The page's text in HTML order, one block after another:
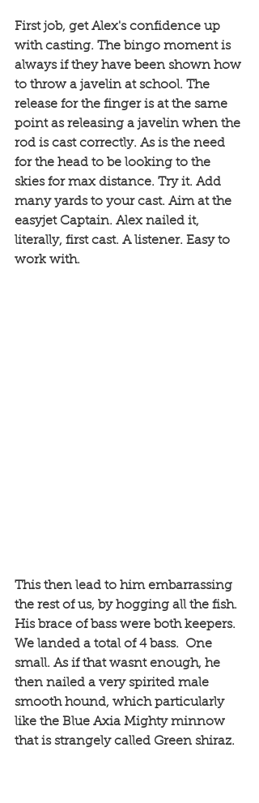
First job, get Alex's confidence up
with casting. The bingo moment is
always if they have been shown how
to throw a javelin at school. The
release for the finger is at the same
point as releasing a javelin when the
rod is cast correctly. As is the need
for the head to be looking to the
skies for max distance. Try it. Add
many yards to your cast. Aim at the
easyjet Captain. Alex nailed it,
literally, first cast. A listener. Easy to
work with.
This then lead to him embarrassing
the rest of us, by hogging all the fish.
His brace of bass were both keepers.
We landed a total of 4 bass.  One
small. As if that wasnt enough, he
then nailed a very spirited male
smooth hound, which particularly
like the Blue Axia Mighty minnow
that is strangely called Green shiraz.